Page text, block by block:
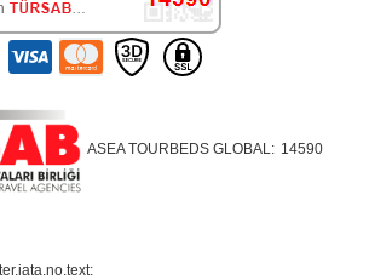
ASEA TOURBEDS GLOBAL: 14590